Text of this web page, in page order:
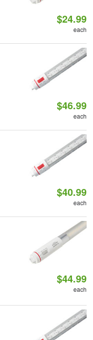
$24.99
each
$46.99
each
$40.99
each
$44.99
each